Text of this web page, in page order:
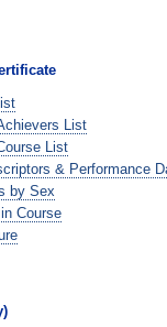
List
List
& Performance
by Sex
Course